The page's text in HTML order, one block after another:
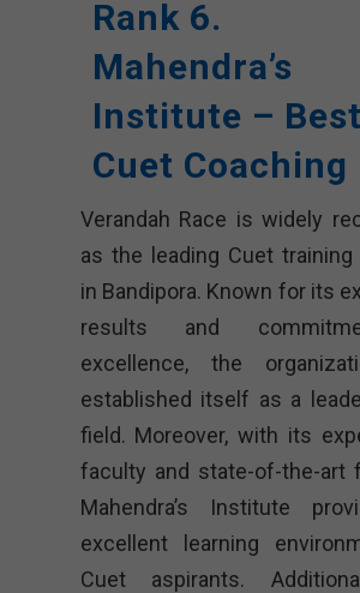
Rank 6.
Mahendra’s
Institute – Best
Cuet Coaching
Verandah Race is widely
as the leading Cuet
in Bandipora. Known for its
results and
excellence, the
established itself as a
field. Moreover, with its
faculty and state-of-the-art
Mahendra’s Institute
excellent learning
Cuet aspirants.